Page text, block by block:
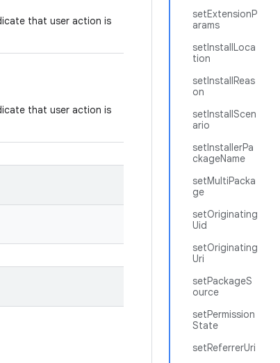
setExtensionP
arams
setInstallLoca
tion
setInstallReas
on
setInstallScen
ario
setInstallerPa
ckageName
setMultiPacka
ge
setOriginating
Uid
setOriginating
Uri
setPackageS
ource
setPermission
State
setReferrerUri
that user action is
that user action is